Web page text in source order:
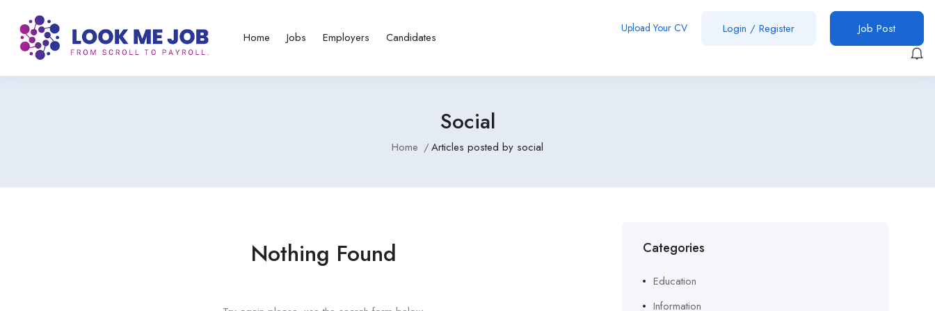
Home Jobs Employers Candidates
Upload Your CV Login / Register Job Post
Social
Home Articles posted by social
Nothing Found Categories
Education
Information